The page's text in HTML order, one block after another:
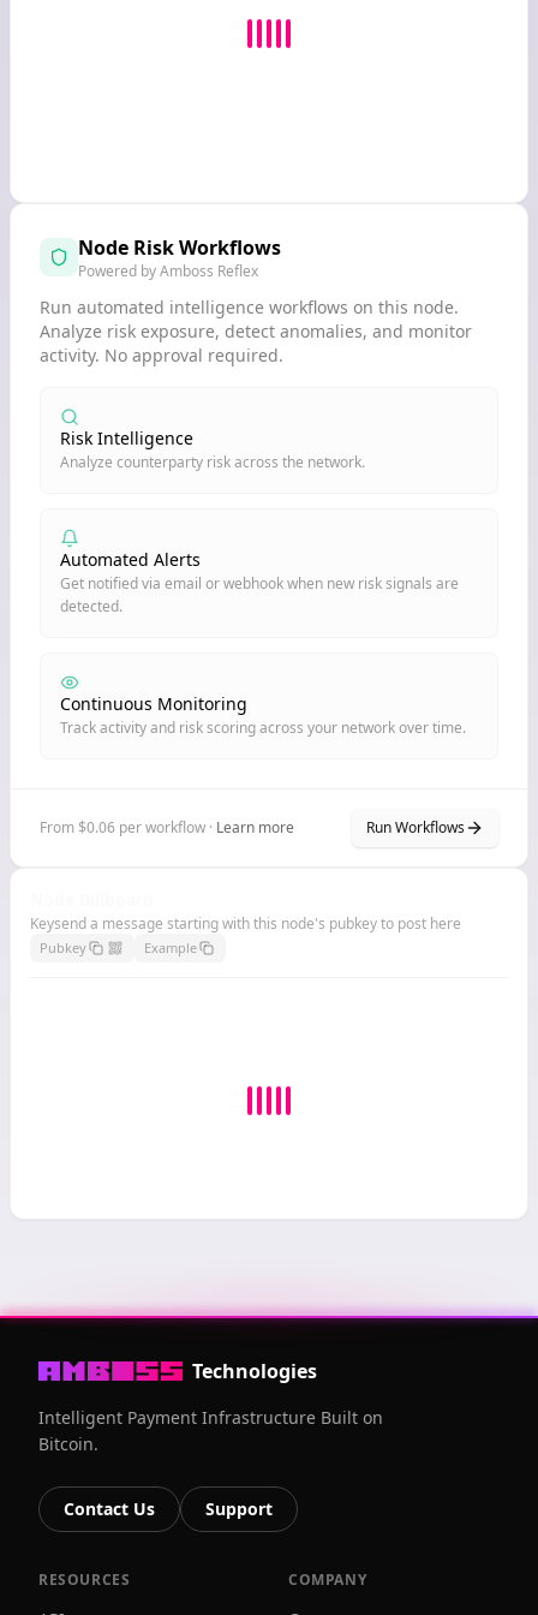
Node Risk Workflows
Powered by Amboss Reflex
Run automated intelligence workflows on this node.
Analyze risk exposure, detect anomalies, and monitor
activity. No approval required.
Risk Intelligence
Analyze counterparty risk across the network.
Automated Alerts
Get notified via email or webhook when new risk signals are
detected.
Continuous Monitoring
Track activity and risk scoring across your network over time.
From $0.06 per workflow · Learn more Run Workflows
Keysend a message starting with this node's pubkey to post here
Pubkey Example
Technologies
Intelligent Payment Infrastructure Built on
Bitcoin.
Contact Us Support
RESOURCES COMPANY